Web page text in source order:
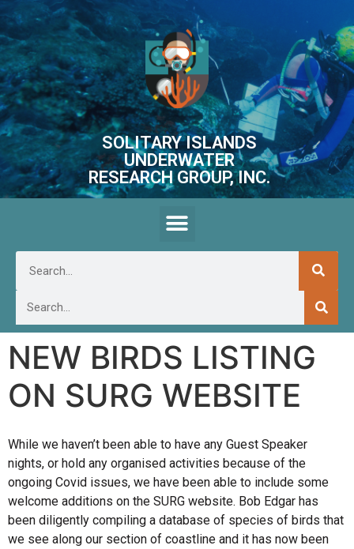
SOLITARY ISLANDS
UNDERWATER
RESEARCH GROUP, INC.
NEW BIRDS LISTING
ON SURG WEBSITE
While we haven’t been able to have any Guest Speaker
nights, or hold any organised activities because of the
ongoing Covid issues, we have been able to include some
welcome additions on the SURG website. Bob Edgar has
been diligently compiling a database of species of birds that
we see along our section of coastline and it has now been